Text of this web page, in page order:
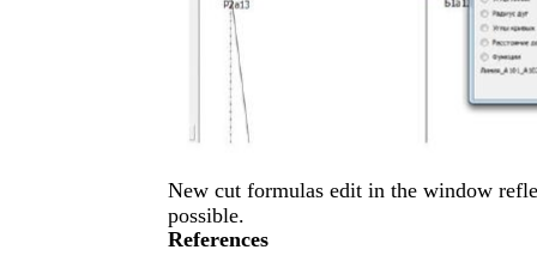
New cut formulas edit in the window
possible.
References